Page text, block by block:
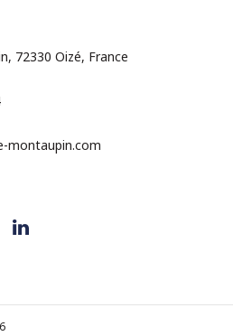
72330 Oizé, France
montaupin.com